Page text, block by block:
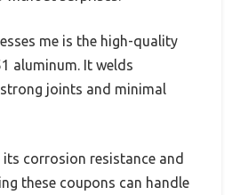
me is the high-quality
aluminum. It welds
joints and minimal
its corrosion resistance and
these coupons can handle